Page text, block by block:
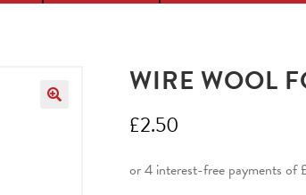
WIRE WOOL
£2.50